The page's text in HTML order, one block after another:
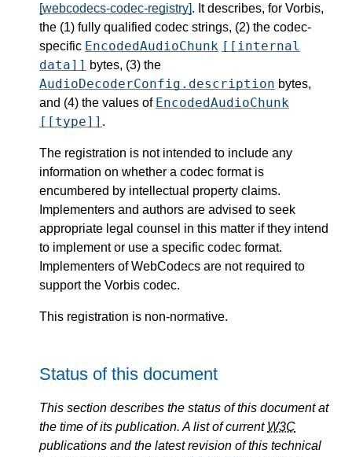
[webcodecs-codec-registry]. It describes, for Vorbis,
the (1) fully qualified codec strings, (2) the codec-
specific EncodedAudioChunk [[internal
data]] bytes, (3) the
AudioDecoderConfig.description bytes,
and (4) the values of EncodedAudioChunk
[[type]] .
The registration is not intended to include any
information on whether a codec format is
encumbered by intellectual property claims.
Implementers and authors are advised to seek
appropriate legal counsel in this matter if they intend
to implement or use a specific codec format.
Implementers of WebCodecs are not required to
support the Vorbis codec.
This registration is non-normative.
Status of this document
This section describes the status of this document at
the time of its publication. A list of current W3C
publications and the latest revision of this technical